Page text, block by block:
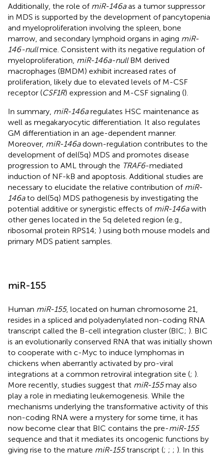
Additionally, the role of miR-146aas a tumor suppressor
in MDS is supported by the development of pancytopenia
and myeloproliferation involving the spleen, bone
marrow, and secondary lymphoid organs in aging miR-
146-nullmice. Consistent with its negative regulation of
myeloproliferation, miR-146a-nullBM derived
macrophages (BMDM) exhibit increased rates of
proliferation, likely due to elevated levels of M-CSF
receptor (CSF1R) expression and M-CSF signaling ().
In summary, miR-146aregulates HSC maintenance as
well as megakaryocytic differentiation. It also regulates
GM differentiation in an age-dependent manner.
Moreover, miR-146adown-regulation contributes to the
development of del(5q) MDS and promotes disease
progression to AML through the TRAF6-mediated
induction of NF-kB and apoptosis. Additional studies are
necessary to elucidate the relative contribution of miR-
146ato del(5q) MDS pathogenesis by investigating the
potential additive or synergistic effects of miR-146awith
other genes located in the 5q deleted region (e.g.,
ribosomal protein RPS14; ) using both mouse models and
primary MDS patient samples.
miR-155
Human miR-155, located on human chromosome 21,
resides in a spliced and polyadenylated non-coding RNA
transcript called the B-cell integration cluster (BIC; ). BIC
is an evolutionarily conserved RNA that was initially shown
to cooperate with c-Myc to induce lymphomas in
chickens when aberrantly activated by pro-viral
integrations at a common retroviral integration site (; ).
More recently, studies suggest that miR-155may also
play a role in mediating leukemogenesis. While the
mechanisms underlying the transformative activity of this
non-coding RNA were a mystery for some time, it has
now become clear that BIC contains the pre-miR-155
sequence and that it mediates its oncogenic functions by
giving rise to the mature miR-155transcript (; ; ; ). In this